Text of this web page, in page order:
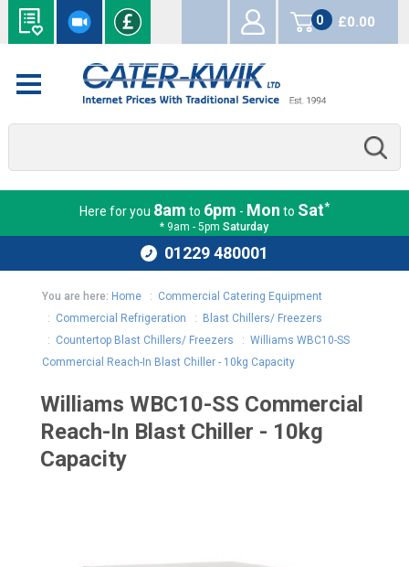
0
items
£0.00
Here for you 8am to 6pm - Mon to Sat*
* 9am - 5pm Saturday
01229 480001
You are here: Home: Commercial Catering Equipment
: Commercial Refrigeration :
Blast Chillers/ Freezers
: Countertop Blast Chillers/ Freezers : Williams WBC10-SS
Commercial Reach-In Blast Chiller - 10kg Capacity
Williams WBC10-SS Commercial
Reach-In Blast Chiller - 10kg
Capacity